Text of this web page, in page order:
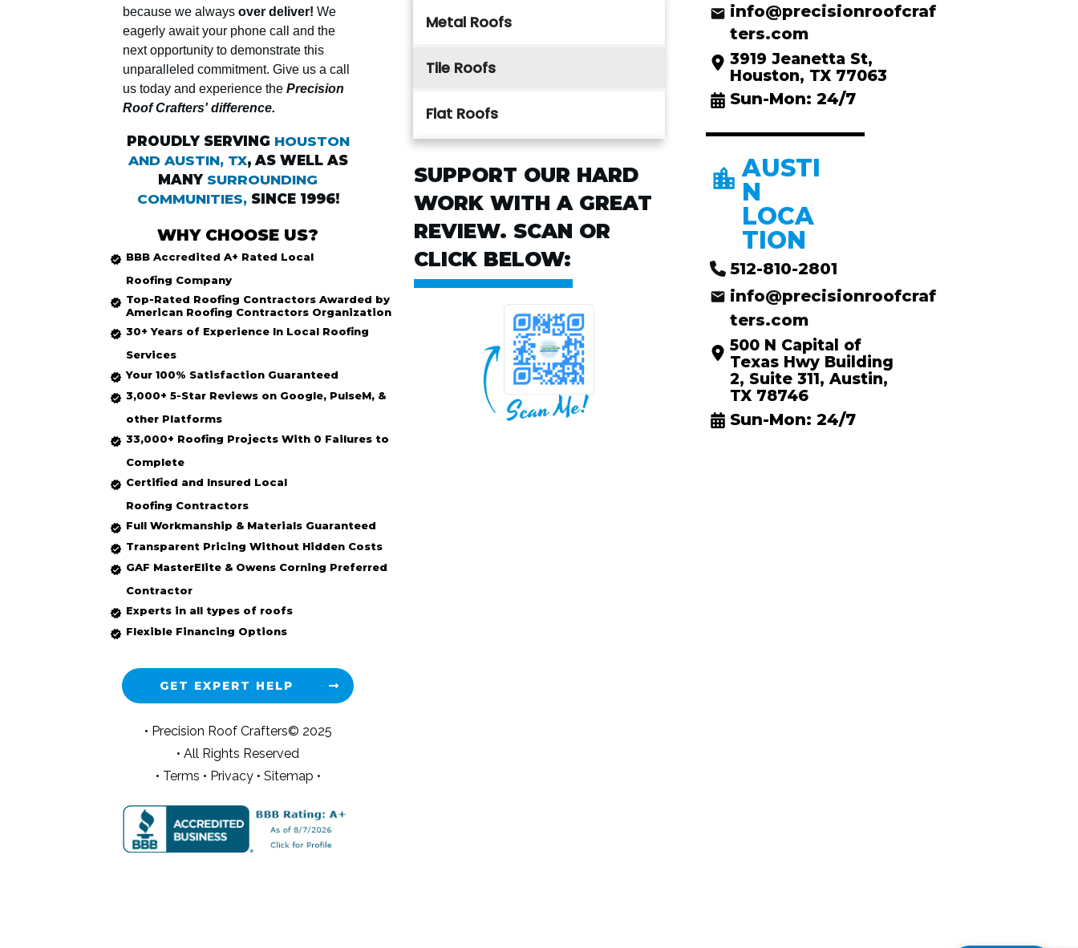
because we always over deliver! We
eagerly await your phone call and the
next opportunity to demonstrate this
unparalleled commitment. Give us a call
us today and experience the Precision
Roof Crafters' difference.
PROUDLY SERVING HOUSTON
AND AUSTIN, TX, AS WELL AS
MANY SURROUNDING
COMMUNITIES,SINCE 1996!
WHY CHOOSE US?
BBB Accredited A+ Rated Local
Roofing Company
Top-Rated Roofing Contractors Awarded by
American Roofing Contractors Organization
30+ Years of Experience In Local Roofing
Services
Your 100% Satisfaction Guaranteed
3,000+ 5-Star Reviews on Google, PulseM, &
other Platforms
33,000+ Roofing Projects With 0 Failures to
Complete
Certified and Insured Local
Roofing Contractors
Full Workmanship & Materials Guaranteed
Transparent Pricing Without Hidden Costs
GAF MasterElite & Owens Corning Preferred
Contractor
Experts in all types of roofs
Flexible Financing Options
GET EXPERT HELP
• Precision Roof Crafters© 2025
• All Rights Reserved
• Terms • Privacy • Sitemap •
Metal Roofs
Tile Roofs
Flat Roofs
SUPPORT OUR HARD
WORK WITH A GREAT
REVIEW. SCAN OR
CLICK BELOW:
info@precisionroofcraf
ters.com
3919 Jeanetta St,
Houston, TX 77063
Sun-Mon: 24/7
AUSTI
N
LOCA
TION
512-810-2801
info@precisionroofcraf
ters.com
500 N Capital of
Texas Hwy Building
2, Suite 311, Austin,
TX 78746
Sun-Mon: 24/7